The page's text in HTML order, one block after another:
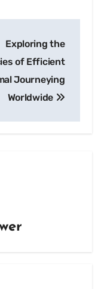
Exploring the
of Efficient
Journeying
Worldwide